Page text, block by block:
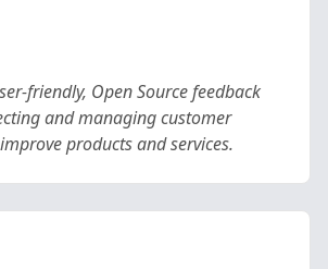
friendly, Open Source feedback
and managing customer
products and services.